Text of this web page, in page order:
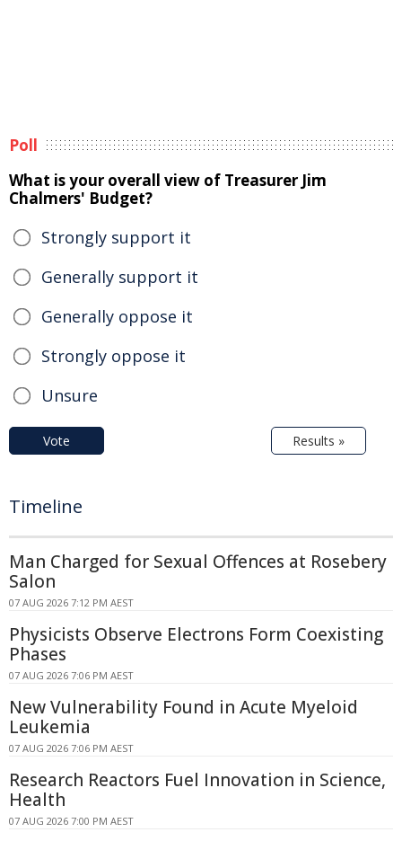
Poll
What is your overall view of Treasurer Jim
Chalmers' Budget?
Strongly support it
Generally support it
Generally oppose it
Strongly oppose it
Unsure
Vote Results »
Timeline
Man Charged for Sexual Offences at Rosebery
Salon
07 AUG 2026 7:12 PM AEST
Physicists Observe Electrons Form Coexisting
Phases
07 AUG 2026 7:06 PM AEST
New Vulnerability Found in Acute Myeloid
Leukemia
07 AUG 2026 7:06 PM AEST
Research Reactors Fuel Innovation in Science,
Health
07 AUG 2026 7:00 PM AEST